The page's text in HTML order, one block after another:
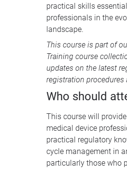
practical skills
professionals in the
landscape.
This course is part of
Training course
updates on the latest
registration procedures
Who should
This course will
medical device
practical regulatory
cycle management in
particularly those who